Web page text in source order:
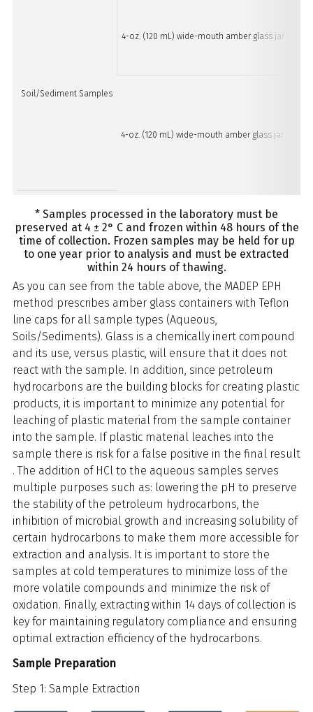
Soil/Sediment Samples
4-oz. (120 mL) wide-mouth amber glass jar with
4-oz. (120 mL) wide-mouth amber glass jar with
* Samples processed in the laboratory must be
preserved at 4 ± 2° C and frozen within 48 hours of the
time of collection. Frozen samples may be held for up
to one year prior to analysis and must be extracted
within 24 hours of thawing.
As you can see from the table above, the MADEP EPH
method prescribes amber glass containers with Teflon
line caps for all sample types (Aqueous,
Soils/Sediments). Glass is a chemically inert compound
and its use, versus plastic, will ensure that it does not
react with the sample. In addition, since petroleum
hydrocarbons are the building blocks for creating plastic
products, it is important to minimize any potential for
leaching of plastic material from the sample container
into the sample. If plastic material leaches into the
sample there is risk for a false positive in the final result
. The addition of HCl to the aqueous samples serves
multiple purposes such as: lowering the pH to preserve
the stability of the petroleum hydrocarbons, the
inhibition of microbial growth and increasing solubility of
certain hydrocarbons to make them more accessible for
extraction and analysis. It is important to store the
samples at cold temperatures to minimize loss of the
more volatile compounds and minimize the risk of
oxidation. Finally, extracting within 14 days of collection is
key for maintaining regulatory compliance and ensuring
optimal extraction efficiency of the hydrocarbons.
Sample Preparation
Step 1: Sample Extraction